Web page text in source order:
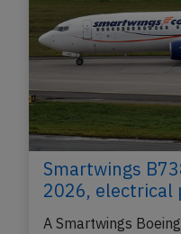
Smartwings
2026, electrical
A Smartwings